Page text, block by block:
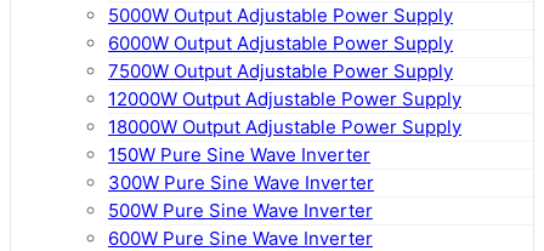
5000W Output Adjustable Power Supply
6000W Output Adjustable Power Supply
7500W Output Adjustable Power Supply
12000W Output Adjustable Power Supply
18000W Output Adjustable Power Supply
150W Pure Sine Wave Inverter
300W Pure Sine Wave Inverter
500W Pure Sine Wave Inverter
600W Pure Sine Wave Inverter